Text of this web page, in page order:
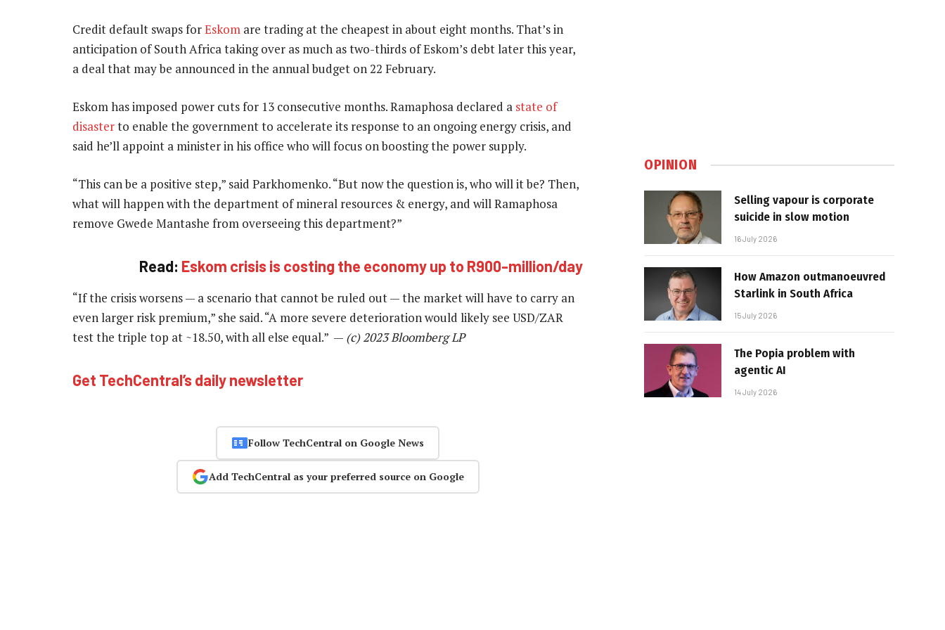
Credit default swaps forEskom are trading at the cheapest in about eight months. That’s in
anticipation of South Africa taking over as much as two-thirds of Eskom’s debt later this year,
a deal that may be announced in the annual budget on 22 February.
Eskom has imposed power cuts for 13 consecutive months. Ramaphosa declared a state of
disasterto enable the government to accelerate its response to an ongoing energy crisis, and
said he’ll appoint a minister in his office who will focus on boosting the power supply.
“This can be a positive step,” said Parkhomenko. “But now the question is, who will it be? Then,
what will happen with the department of mineral resources & energy, and will Ramaphosa
remove Gwede Mantashe from overseeing this department?”
Read: Eskom crisis is costing the economy up to R900-million/day
“If the crisis worsens — a scenario that cannot be ruled out — the market will have to carry an
even larger risk premium,” she said. “A more severe deterioration would likely see USD/ZAR
test the triple top at ~18.50, with all else equal.” — (c) 2023 Bloomberg LP
Get TechCentral’s daily newsletter
Follow TechCentral on Google News
Add TechCentral as your preferred source on Google
OPINION
Selling vapour is corporate
suicide in slow motion
16 July 2026
How Amazon outmanoeuvred
Starlink in South Africa
15 July 2026
The Popia problem with
agentic AI
14 July 2026